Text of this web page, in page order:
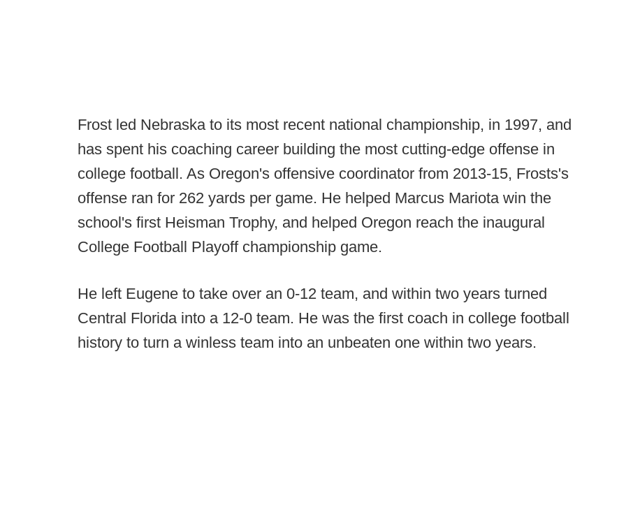
Frost led Nebraska to its most recent national championship, in 1997, and
has spent his coaching career building the most cutting-edge offense in
college football. As Oregon's offensive coordinator from 2013-15, Frosts's
offense ran for 262 yards per game. He helped Marcus Mariota win the
school's first Heisman Trophy, and helped Oregon reach the inaugural
College Football Playoff championship game.
He left Eugene to take over an 0-12 team, and within two years turned
Central Florida into a 12-0 team. He was the first coach in college football
history to turn a winless team into an unbeaten one within two years.